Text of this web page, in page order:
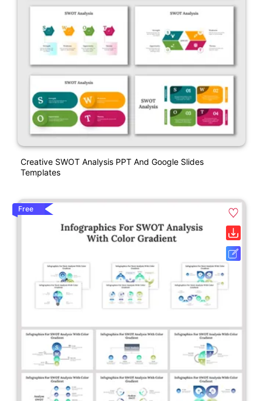
Creative SWOT Analysis PPT And Google Slides
Templates
Free